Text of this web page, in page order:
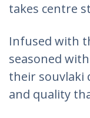
takes centre
Infused with
seasoned
their souvlaki
and quality